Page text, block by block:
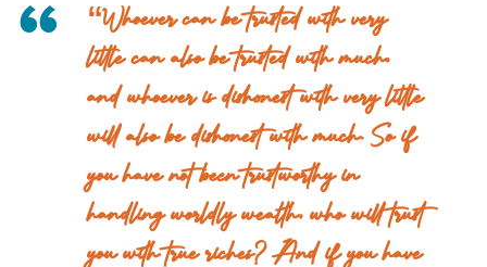
“Whoever can be trusted with very
little can also be trusted with much,
and whoever is dishonest with very little
will also be dishonest with much. So if
you have not been trustworthy in
handling worldly wealth, who will trust
you with true riches? And if you have